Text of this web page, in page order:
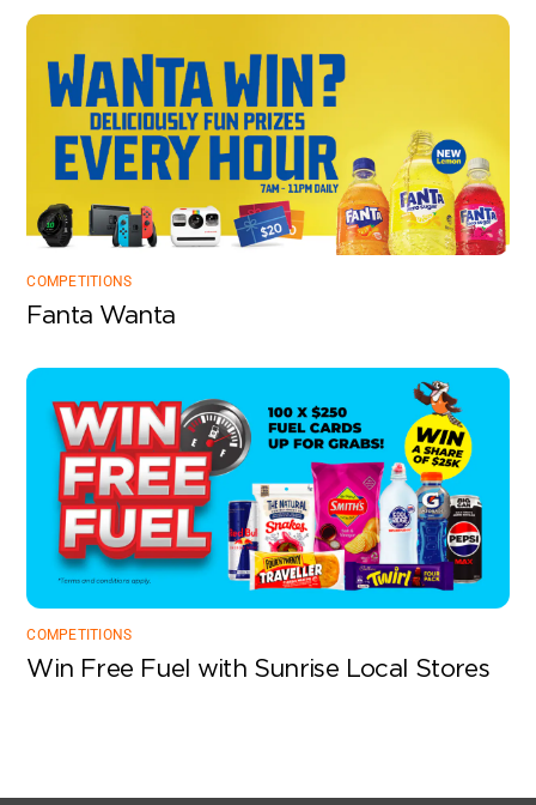
COMPETITIONS
Fanta Wanta
COMPETITIONS
Win Free Fuel with Sunrise Local Stores